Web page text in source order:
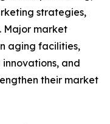
strategies,
Major market
aging facilities,
and
their market